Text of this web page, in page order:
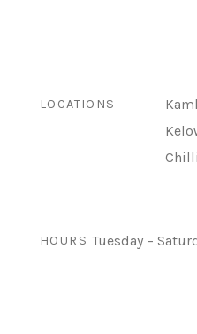
LOCATIONS
HOURS Tuesday –